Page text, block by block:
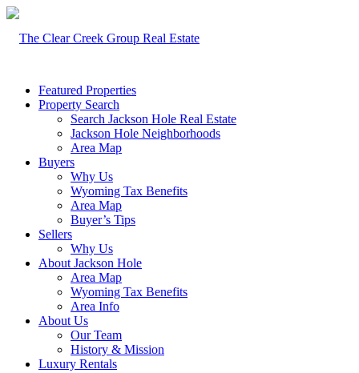
Featured Properties
Property Search
Search Jackson Hole Real Estate
Jackson Hole Neighborhoods
Area Map
Buyers
Why Us
Wyoming Tax Benefits
Area Map
Buyer’s Tips
Sellers
Why Us
About Jackson Hole
Area Map
Wyoming Tax Benefits
Area Info
About Us
Our Team
History & Mission
Luxury Rentals